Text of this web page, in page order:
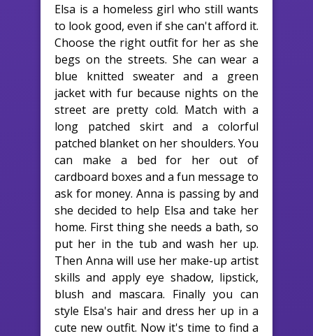
Elsa is a homeless girl who still wants
to look good, even if she can't afford it.
Choose the right outfit for her as she
begs on the streets. She can wear a
blue knitted sweater and a green
jacket with fur because nights on the
street are pretty cold. Match with a
long patched skirt and a colorful
patched blanket on her shoulders. You
can make a bed for her out of
cardboard boxes and a fun message to
ask for money. Anna is passing by and
she decided to help Elsa and take her
home. First thing she needs a bath, so
put her in the tub and wash her up.
Then Anna will use her make-up artist
skills and apply eye shadow, lipstick,
blush and mascara. Finally you can
style Elsa's hair and dress her up in a
cute new outfit. Now it's time to find a